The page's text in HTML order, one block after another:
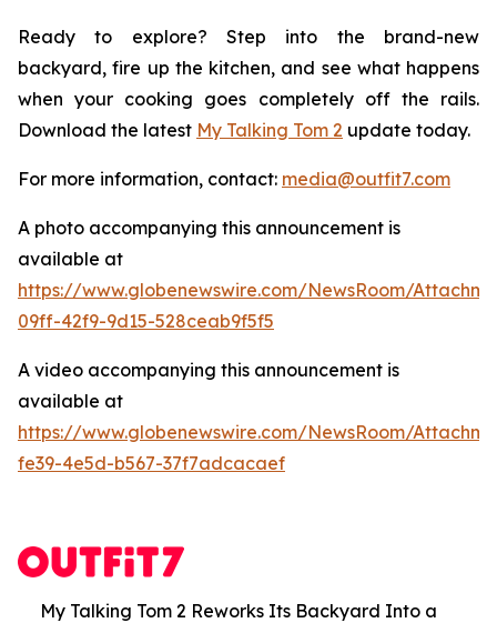
Ready to explore? Step into the brand-new
backyard, fire up the kitchen, and see what happens
when your cooking goes completely off the rails.
Download the latest My Talking Tom 2 update today.
For more information, contact: media@outfit7.com
A photo accompanying this announcement is
available at
https://www.globenewswire.com/NewsRoom/
09ff-42f9-9d15-528ceab9f5f5
A video accompanying this announcement is
available at
https://www.globenewswire.com/NewsRoom/
fe39-4e5d-b567-37f7adcacaef
My Talking Tom 2 Reworks Its Backyard Into a